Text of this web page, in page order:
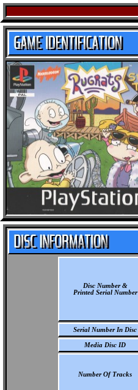
Disc Number &
Printed Serial Number
Serial Number In Disc
Media Disc ID
Number Of Tracks